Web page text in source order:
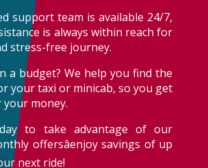
support team is available 24/7,
is always within reach for
stress-free journey.
a budget? We help you find the
your taxi or minicab, so you get
money.
to take advantage of our
offersâenjoy savings of up
next ride!